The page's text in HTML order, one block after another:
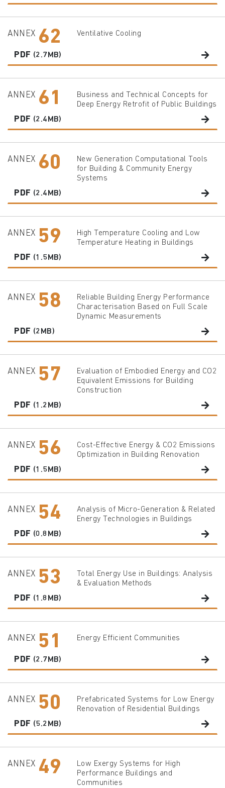
ANNEX 62 Ventilative Cooling
PDF (2.7MB)
ANNEX 61
Business and Technical Concepts for
Deep Energy Retrofit of Public Buildings
PDF (2.4MB)
ANNEX 60
New Generation Computational Tools
for Building & Community Energy
Systems
PDF (2.4MB)
ANNEX 59
High Temperature Cooling and Low
Temperature Heating in Buildings
PDF (1.5MB)
ANNEX 58
Reliable Building Energy Performance
Characterisation Based on Full Scale
Dynamic Measurements
PDF (2MB)
ANNEX 57
Evaluation of Embodied Energy and CO2
Equivalent Emissions for Building
Construction
PDF (1.2MB)
ANNEX 56
Cost-Effective Energy & CO2 Emissions
Optimization in Building Renovation
PDF (1.5MB)
ANNEX 54
Analysis of Micro-Generation & Related
Energy Technologies in Buildings
PDF (0.8MB)
ANNEX 53
Total Energy Use in Buildings: Analysis
& Evaluation Methods
PDF (1.8MB)
ANNEX 51 Energy Efficient Communities
PDF (2.7MB)
ANNEX 50
Prefabricated Systems for Low Energy
Renovation of Residential Buildings
PDF (5.2MB)
ANNEX 49
Low Exergy Systems for High
Performance Buildings and
Communities